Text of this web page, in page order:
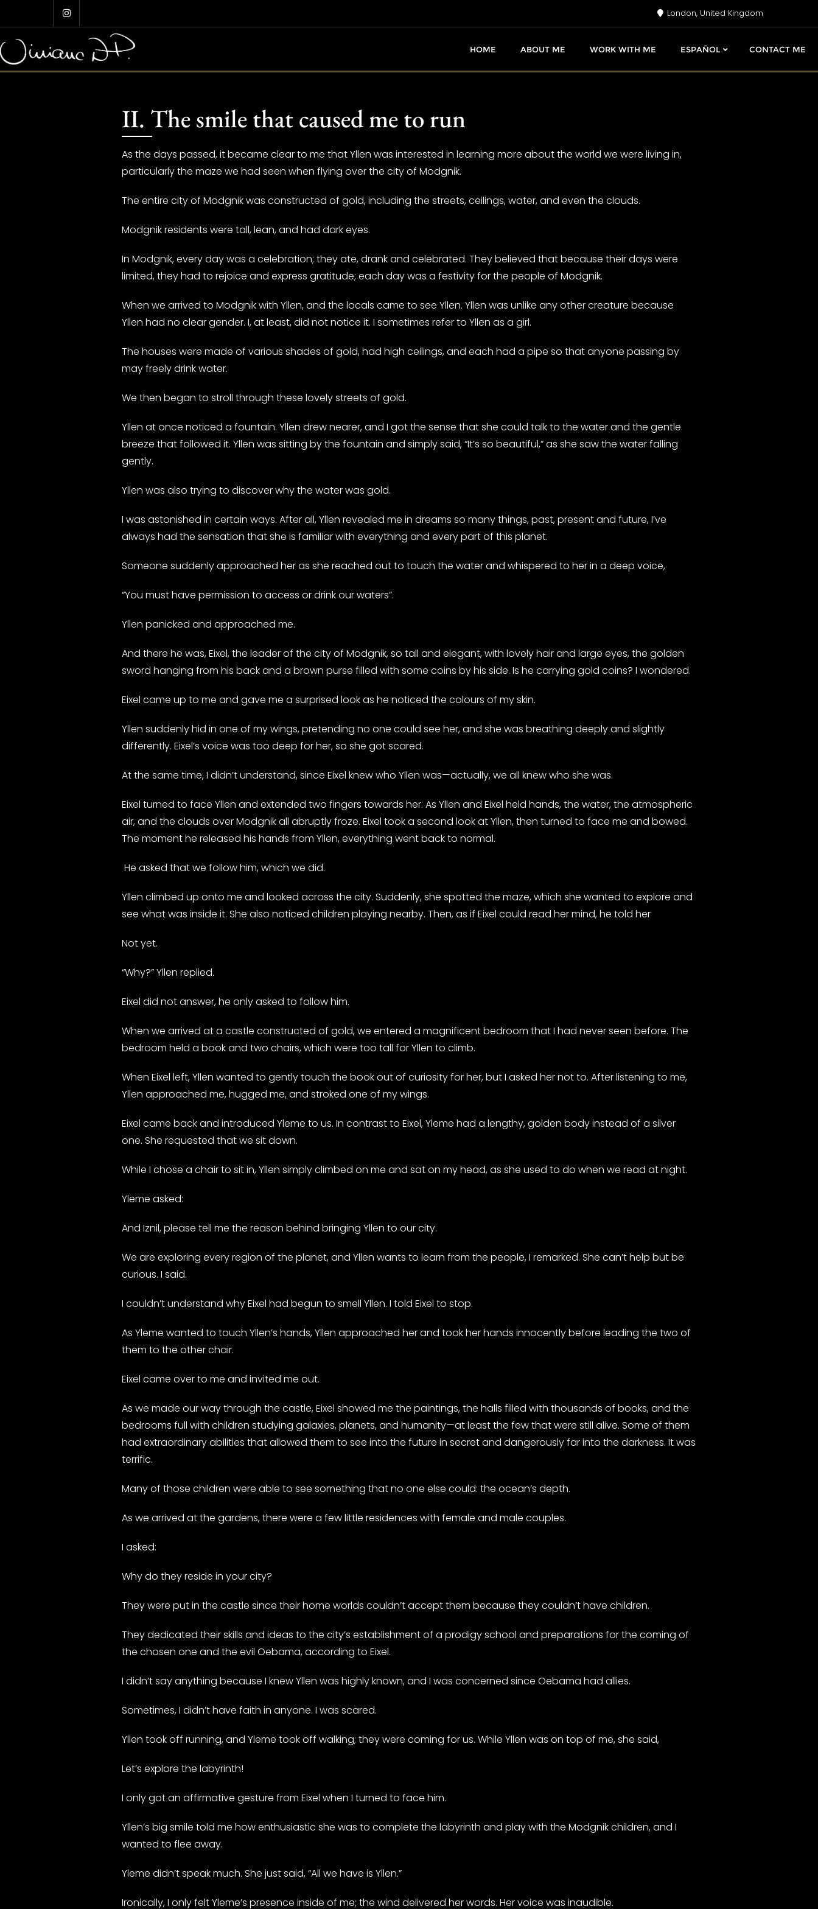
to
content
London, United Kingdom
HOME ABOUT ME WORK WITH ME ESPAÑOL CONTACT ME
II. The smile that caused me to run
As the days passed, it became clear to me that Yllen was interested in learning more about the world we were living in,
particularly the maze we had seen when flying over the city of Modgnik.
The entire city of Modgnik was constructed of gold, including the streets, ceilings, water, and even the clouds.
Modgnik residents were tall, lean, and had dark eyes.
In Modgnik, every day was a celebration; they ate, drank and celebrated. They believed that because their days were
limited, they had to rejoice and express gratitude; each day was a festivity for the people of Modgnik.
When we arrived to Modgnik with Yllen, and the locals came to see Yllen. Yllen was unlike any other creature because
Yllen had no clear gender. I, at least, did not notice it. I sometimes refer to Yllen as a girl.
The houses were made of various shades of gold, had high ceilings, and each had a pipe so that anyone passing by
may freely drink water.
We then began to stroll through these lovely streets of gold.
Yllen at once noticed a fountain. Yllen drew nearer, and I got the sense that she could talk to the water and the gentle
breeze that followed it. Yllen was sitting by the fountain and simply said, “It’s so beautiful,” as she saw the water falling
gently.
Yllen was also trying to discover why the water was gold.
I was astonished in certain ways. After all, Yllen revealed me in dreams so many things, past, present and future, I’ve
always had the sensation that she is familiar with everything and every part of this planet.
Someone suddenly approached her as she reached out to touch the water and whispered to her in a deep voice,
“You must have permission to access or drink our waters”.
Yllen panicked and approached me.
And there he was, Eixel, the leader of the city of Modgnik, so tall and elegant, with lovely hair and large eyes, the golden
sword hanging from his back and a brown purse filled with some coins by his side. Is he carrying gold coins? I wondered.
Eixel came up to me and gave me a surprised look as he noticed the colours of my skin.
Yllen suddenly hid in one of my wings, pretending no one could see her, and she was breathing deeply and slightly
differently. Eixel’s voice was too deep for her, so she got scared.
At the same time, I didn’t understand, since Eixel knew who Yllen was—actually, we all knew who she was.
Eixel turned to face Yllen and extended two fingers towards her. As Yllen and Eixel held hands, the water, the atmospheric
air, and the clouds over Modgnik all abruptly froze. Eixel took a second look at Yllen, then turned to face me and bowed.
The moment he released his hands from Yllen, everything went back to normal.
He asked that we follow him, which we did.
Yllen climbed up onto me and looked across the city. Suddenly, she spotted the maze, which she wanted to explore and
see what was inside it. She also noticed children playing nearby. Then, as if Eixel could read her mind, he told her
Not yet.
“Why?” Yllen replied.
Eixel did not answer, he only asked to follow him.
When we arrived at a castle constructed of gold, we entered a magnificent bedroom that I had never seen before. The
bedroom held a book and two chairs, which were too tall for Yllen to climb.
When Eixel left, Yllen wanted to gently touch the book out of curiosity for her, but I asked her not to. After listening to me,
Yllen approached me, hugged me, and stroked one of my wings.
Eixel came back and introduced Yleme to us. In contrast to Eixel, Yleme had a lengthy, golden body instead of a silver
one. She requested that we sit down.
While I chose a chair to sit in, Yllen simply climbed on me and sat on my head, as she used to do when we read at night.
Yleme asked:
And Iznil, please tell me the reason behind bringing Yllen to our city.
We are exploring every region of the planet, and Yllen wants to learn from the people, I remarked. She can’t help but be
curious. I said.
I couldn’t understand why Eixel had begun to smell Yllen. I told Eixel to stop.
As Yleme wanted to touch Yllen’s hands, Yllen approached her and took her hands innocently before leading the two of
them to the other chair.
Eixel came over to me and invited me out.
As we made our way through the castle, Eixel showed me the paintings, the halls filled with thousands of books, and the
bedrooms full with children studying galaxies, planets, and humanity—at least the few that were still alive. Some of them
had extraordinary abilities that allowed them to see into the future in secret and dangerously far into the darkness. It was
terrific.
Many of those children were able to see something that no one else could: the ocean’s depth.
As we arrived at the gardens, there were a few little residences with female and male couples.
I asked:
Why do they reside in your city?
They were put in the castle since their home worlds couldn’t accept them because they couldn’t have children.
They dedicated their skills and ideas to the city’s establishment of a prodigy school and preparations for the coming of
the chosen one and the evil Oebama, according to Eixel.
I didn’t say anything because I knew Yllen was highly known, and I was concerned since Oebama had allies.
Sometimes, I didn’t have faith in anyone. I was scared.
Yllen took off running, and Yleme took off walking; they were coming for us. While Yllen was on top of me, she said,
Let’s explore the labyrinth!
I only got an affirmative gesture from Eixel when I turned to face him.
Yllen’s big smile told me how enthusiastic she was to complete the labyrinth and play with the Modgnik children, and I
wanted to flee away.
Yleme didn’t speak much. She just said, “All we have is Yllen.”
Ironically, I only felt Yleme’s presence inside of me; the wind delivered her words. Her voice was inaudible.